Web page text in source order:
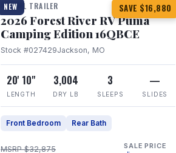
NEW SAVE $16,880
TRAVEL TRAILER
2026 Forest River RV Puma
Camping Edition 16QBCE
Stock #027429Jackson, MO
20' 10"
LENGTH
3,004
DRY LB
3
SLEEPS
—
SLIDES
Front Bedroom Rear Bath
MSRP $32,875
SALE PRICE